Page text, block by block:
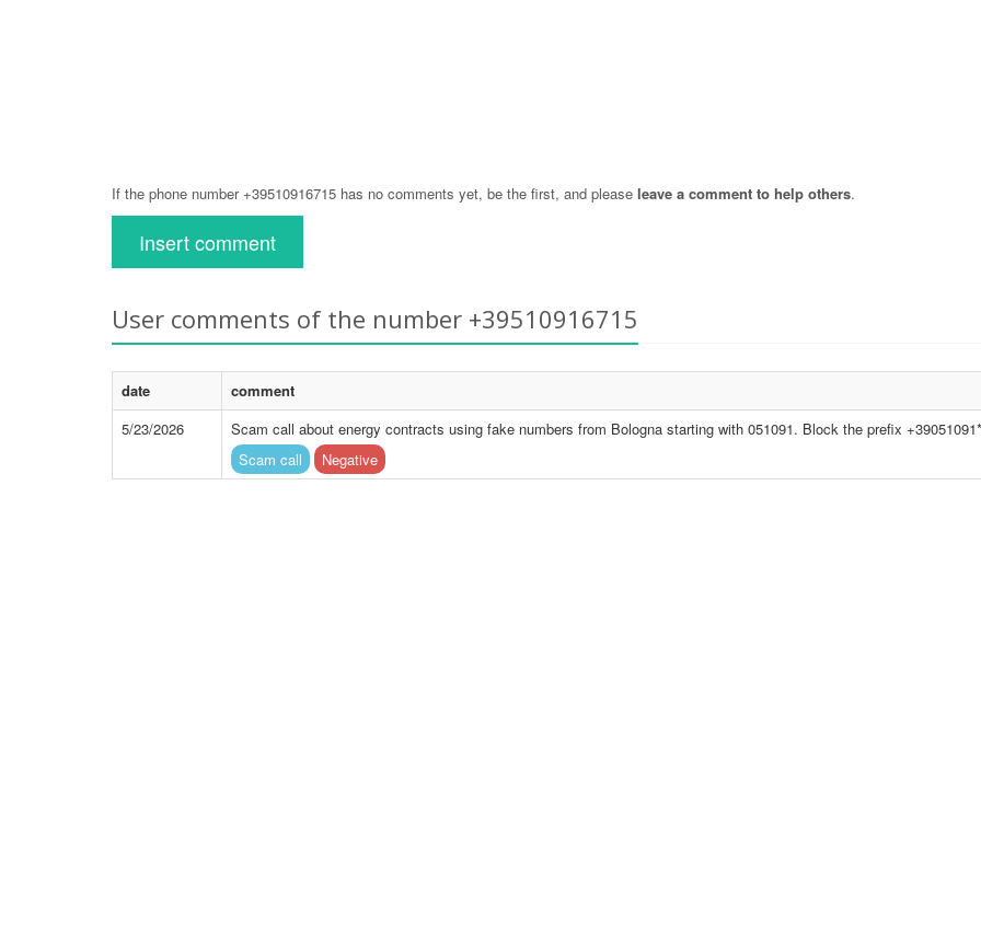
If the phone number +39510916715 has no comments yet, be the first, and please leave a comment to help others.
Insert comment
User comments of the number +39510916715
date
comment
5/23/2026
Scam call about energy contracts using fake numbers from Bologna starting with 051091. Block the prefix +39051091*
Scam call
Negative